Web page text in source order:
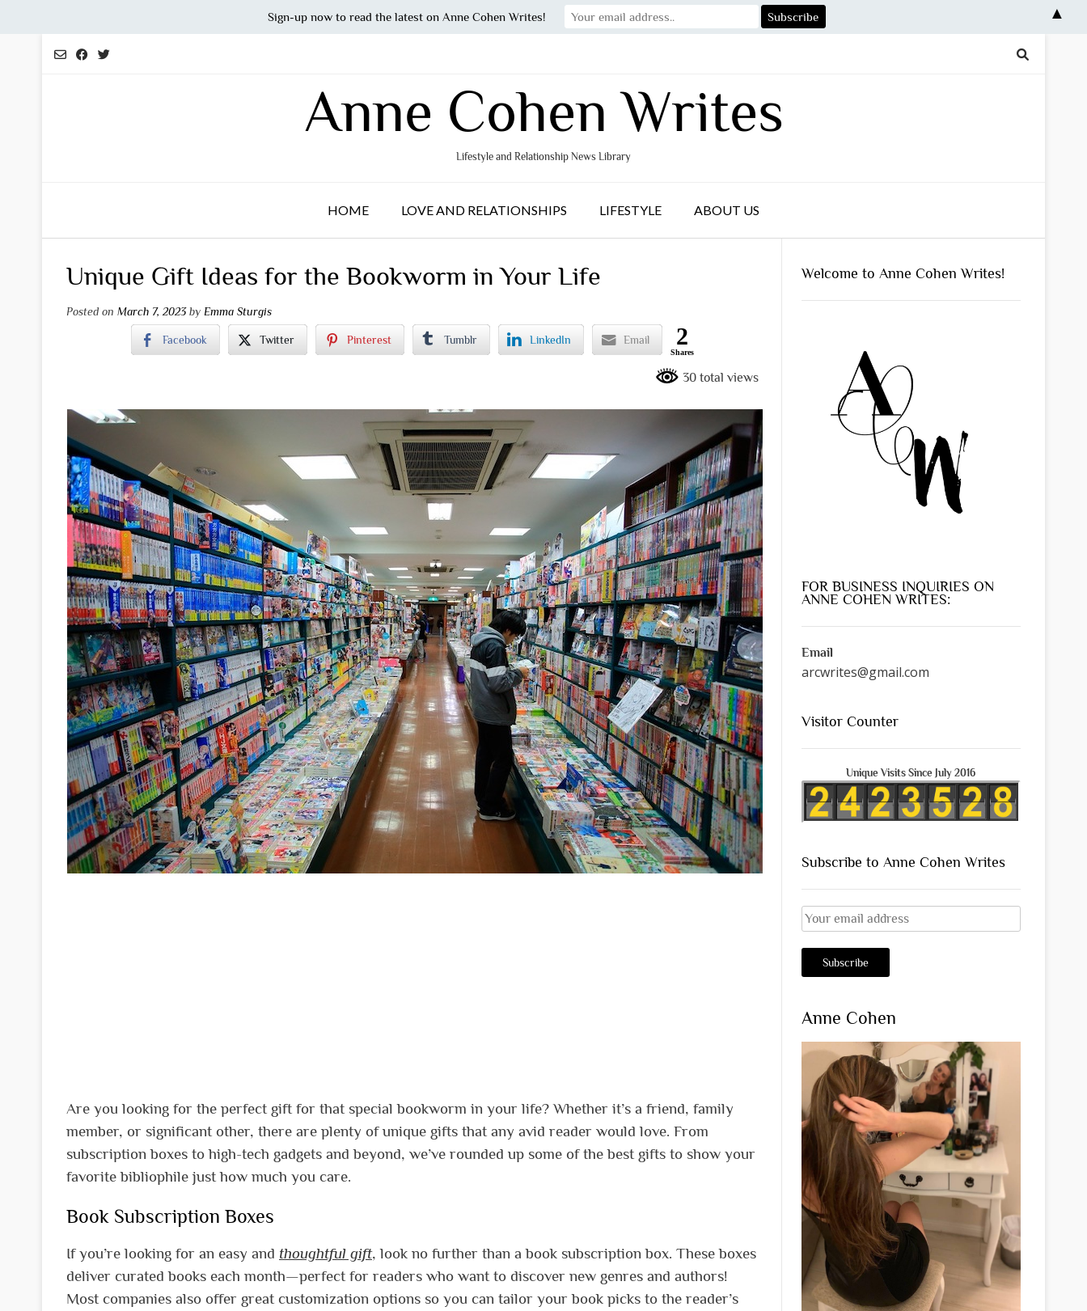
Anne Cohen Writes
Lifestyle and Relationship News Library
HOME LOVE AND RELATIONSHIPS LIFESTYLE ABOUT US
Unique Gift Ideas for the Bookworm in Your Life
Posted on March 7, 2023by Emma Sturgis
Facebook Twitter Pinterest Tumblr LinkedIn Email 2
Shares
30 total views
Are you looking for the perfect gift for that special bookworm in your life? Whether it’s a friend, family
member, or significant other, there are plenty of unique gifts that any avid reader would love. From
subscription boxes to high-tech gadgets and beyond, we’ve rounded up some of the best gifts to show your
favorite bibliophile just how much you care.
Book Subscription Boxes
If you’re looking for an easy and thoughtful gift, look no further than a book subscription box. These boxes
deliver curated books each month—perfect for readers who want to discover new genres and authors!
Most companies also offer great customization options so you can tailor your book picks to the reader’s
Welcome to Anne Cohen Writes!
FOR BUSINESS INQUIRIES ON
ANNE COHEN WRITES:
Email
arcwrites@gmail.com
Visitor Counter
Unique Visits Since July 2016
Subscribe to Anne Cohen Writes
Anne Cohen
Sign-up now to read the latest on Anne Cohen Writes! ▲